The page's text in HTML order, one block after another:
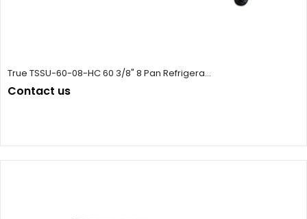
True TSSU-60-08-HC 60 3/8" 8 Pan Refrigera...
Contact us